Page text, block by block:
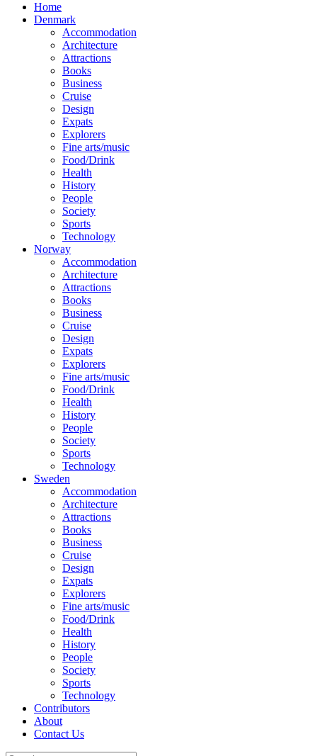
Home
Denmark
Accommodation
Architecture
Attractions
Books
Business
Cruise
Design
Expats
Explorers
Fine arts/music
Food/Drink
Health
History
People
Society
Sports
Technology
Norway
Accommodation
Architecture
Attractions
Books
Business
Cruise
Design
Expats
Explorers
Fine arts/music
Food/Drink
Health
History
People
Society
Sports
Technology
Sweden
Accommodation
Architecture
Attractions
Books
Business
Cruise
Design
Expats
Explorers
Fine arts/music
Food/Drink
Health
History
People
Society
Sports
Technology
Contributors
About
Contact Us